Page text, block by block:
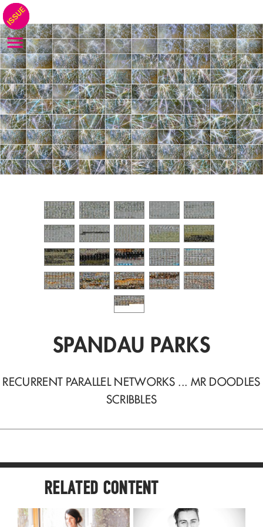
SPANDAU PARKS
RECURRENT PARALLEL NETWORKS ... MR DOODLES
SCRIBBLES
RELATED CONTENT